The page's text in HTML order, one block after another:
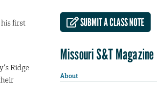
his first
Ridge
SUBMIT A CLASS NOTE
Missouri S&T Magazine
About